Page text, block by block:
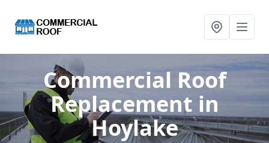
Commercial Roof
Replacement in
Hoylake